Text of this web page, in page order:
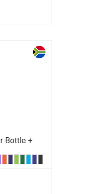
Bottle +